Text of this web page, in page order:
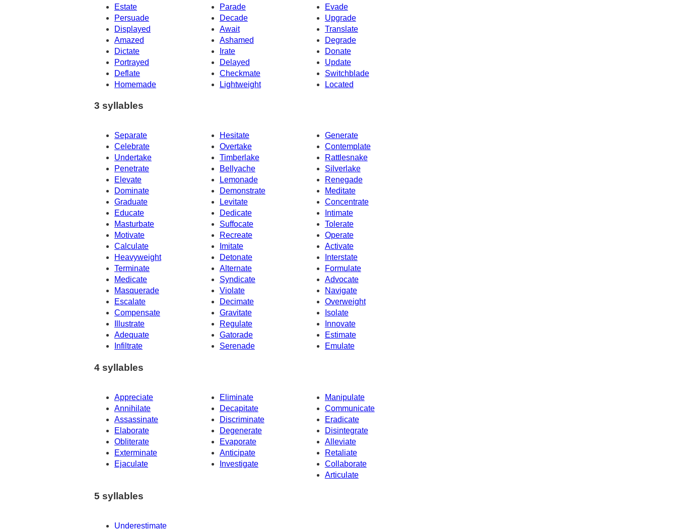
Estate
Parade
Evade
Upgrade
Persuade
Decade
Displayed
Await
Translate
Amazed
Ashamed
Degrade
Dictate
Irate
Donate
Portrayed
Delayed
Update
Deflate
Checkmate
Switchblade
Homemade
Lightweight Located
3 syllables
Separate Hesitate
Generate
Celebrate
Overtake
Contemplate
Undertake
Timberlake
Rattlesnake
Penetrate
Bellyache
Silverlake
Elevate
Lemonade
Renegade
Dominate
Demonstrate
Meditate
Graduate
Concentrate
Levitate
Educate
Dedicate
Intimate
Masturbate
Suffocate
Tolerate
Motivate
Recreate
Operate
Calculate
Imitate
Activate
Heavyweight
Detonate
Interstate
Terminate
Alternate
Formulate
Advocate
Medicate
Syndicate
Masquerade
Violate
Navigate
Escalate
Decimate
Overweight
Compensate
Gravitate
Isolate
Illustrate
Regulate
Innovate
Adequate
Gatorade
Estimate
Infiltrate
Serenade Emulate
4 syllables
Appreciate Eliminate
Manipulate
Annihilate
Decapitate
Communicate
Assassinate
Discriminate
Eradicate
Elaborate
Degenerate
Disintegrate
Obliterate
Evaporate
Alleviate
Exterminate
Anticipate
Retaliate
Ejaculate
Collaborate
Investigate
Articulate
5 syllables
Underestimate